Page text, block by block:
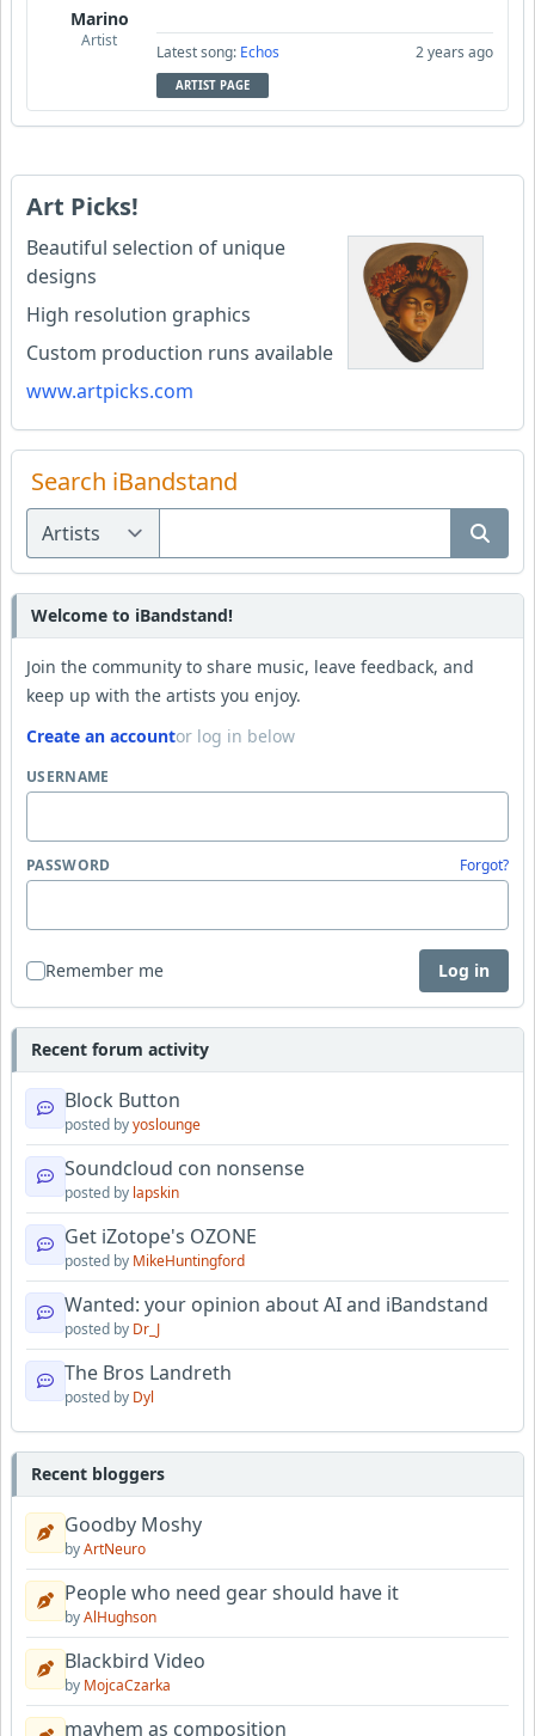
Marino
Artist
Latest song: Echos 2 years ago
ARTIST PAGE
Art Picks!
Beautiful selection of unique
designs
High resolution graphics
Custom production runs available
www.artpicks.com
Search iBandstand
Welcome to iBandstand!
Join the community to share music, leave feedback, and
keep up with the artists you enjoy.
Create an accountor log in below
USERNAME
PASSWORD Forgot?
Remember me Log in
Recent forum activity
Block Button
posted byyoslounge
Soundcloud con nonsense
posted by lapskin
Get iZotope's OZONE
posted by MikeHuntingford
Wanted: your opinion about AI and iBandstand
posted by Dr_J
The Bros Landreth
posted by Dyl
Recent bloggers
Goodby Moshy
byArtNeuro
People who need gear should have it
byAlHughson
Blackbird Video
by MojcaCzarka
mayhem as composition